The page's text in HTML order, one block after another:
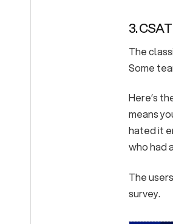
3.
The
Some
Here’s
means
hated it
who had
The
survey.